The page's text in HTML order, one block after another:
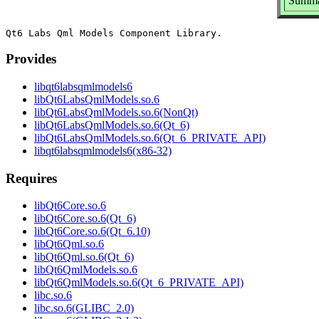
Provides
libqt6labsqmlmodels6
libQt6LabsQmlModels.so.6
libQt6LabsQmlModels.so.6(NonQt)
libQt6LabsQmlModels.so.6(Qt_6)
libQt6LabsQmlModels.so.6(Qt_6_PRIVATE_API)
libqt6labsqmlmodels6(x86-32)
Requires
libQt6Core.so.6
libQt6Core.so.6(Qt_6)
libQt6Core.so.6(Qt_6.10)
libQt6Qml.so.6
libQt6Qml.so.6(Qt_6)
libQt6QmlModels.so.6
libQt6QmlModels.so.6(Qt_6_PRIVATE_API)
libc.so.6
libc.so.6(GLIBC_2.0)